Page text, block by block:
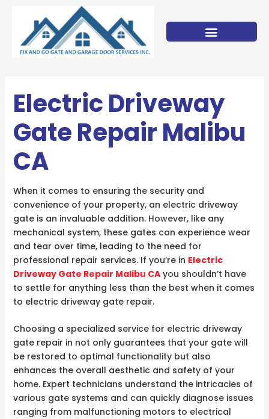
content
Electric Driveway
Gate Repair Malibu
CA
When it comes to ensuring the security and
convenience of your property, an electric driveway
gate is an invaluable addition. However, like any
mechanical system, these gates can experience wear
and tear over time, leading to the need for
professional repair services. If you’re in Electric
Driveway Gate Repair Malibu CAyou shouldn’t have
to settle for anything less than the best when it comes
to electric driveway gate repair.
Choosing a specialized service for electric driveway
gate repair in not only guarantees that your gate will
be restored to optimal functionality but also
enhances the overall aesthetic and safety of your
home. Expert technicians understand the intricacies of
various gate systems and can quickly diagnose issues
ranging from malfunctioning motors to electrical